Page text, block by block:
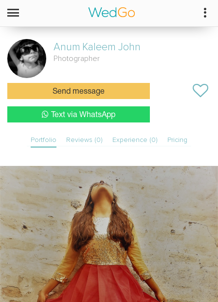
Anum Kaleem John
Photographer
Send message
Text via WhatsApp
Portfolio Reviews (0) Experience (0) Pricing